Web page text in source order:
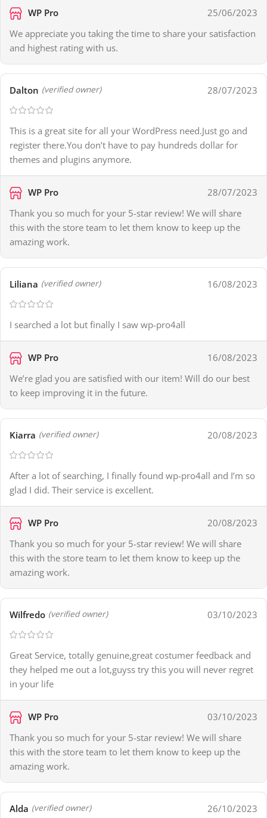
WP Pro
25/06/2023
We appreciate you taking the time to share your satisfaction
and highest rating with us.
Dalton (verified owner) 28/07/2023
This is a great site for all your WordPress need.Just go and
register there.You don’t have to pay hundreds dollar for
themes and plugins anymore.
WP Pro
28/07/2023
Thank you so much for your 5-star review! We will share
this with the store team to let them know to keep up the
amazing work.
Liliana (verified owner) 16/08/2023
I searched a lot but finally I saw wp-pro4all
WP Pro
16/08/2023
We’re glad you are satisfied with our item! Will do our best
to keep improving it in the future.
Kiarra (verified owner) 20/08/2023
After a lot of searching, I finally found wp-pro4all and I’m so
glad I did. Their service is excellent.
WP Pro
20/08/2023
Thank you so much for your 5-star review! We will share
this with the store team to let them know to keep up the
amazing work.
Wilfredo (verified owner) 03/10/2023
Great Service, totally genuine,great costumer feedback and
they helped me out a lot,guyss try this you will never regret
in your life
WP Pro
03/10/2023
Thank you so much for your 5-star review! We will share
this with the store team to let them know to keep up the
amazing work.
Alda (verified owner) 26/10/2023